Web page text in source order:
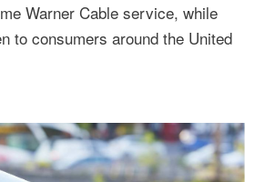
Warner Cable service, while
to consumers around the United